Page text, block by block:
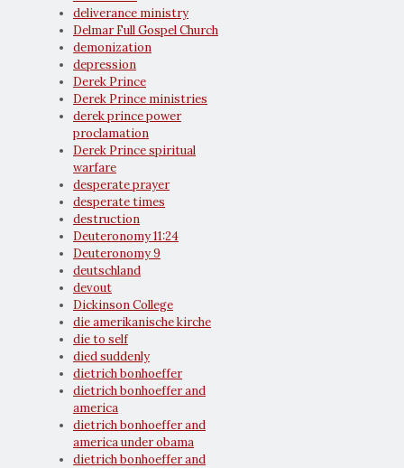
deliverance ministry
Delmar Full Gospel Church
demonization
depression
Derek Prince
Derek Prince ministries
derek prince power
proclamation
Derek Prince spiritual
warfare
desperate prayer
desperate times
destruction
Deuteronomy 11:24
Deuteronomy 9
deutschland
devout
Dickinson College
die amerikanische kirche
die to self
died suddenly
dietrich bonhoeffer
dietrich bonhoeffer and
america
dietrich bonhoeffer and
america under obama
dietrich bonhoeffer and